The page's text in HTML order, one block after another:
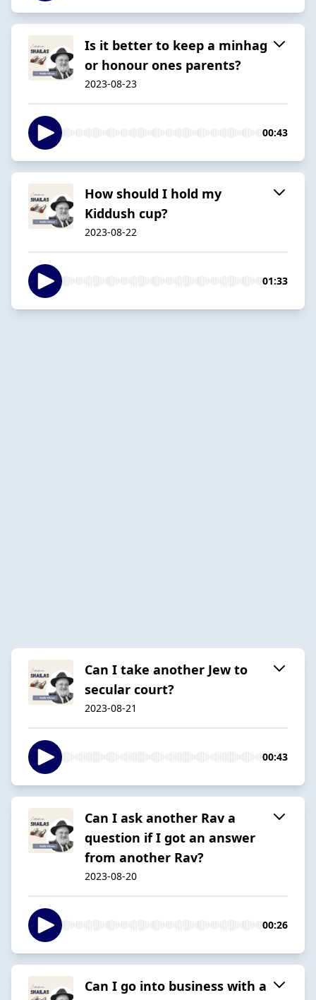
Is it better to keep a minhag
or honour ones parents?
2023-08-23
00:43
How should I hold my
Kiddush cup?
2023-08-22
01:33
Can I take another Jew to
secular court?
2023-08-21
00:43
Can I ask another Rav a
question if I got an answer
from another Rav?
2023-08-20
00:26
Can I go into business with a